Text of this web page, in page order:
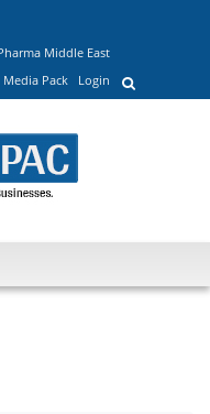
Middle East
Media Pack Login